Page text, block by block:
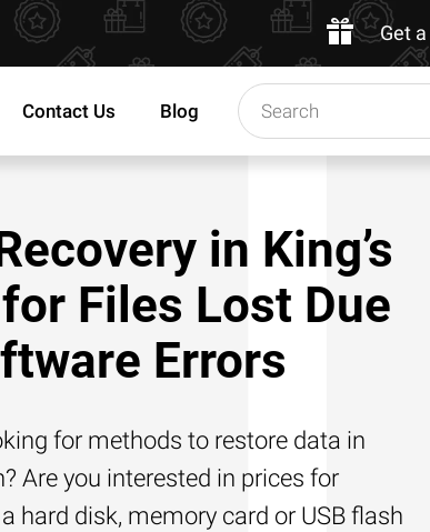
Get
Contact Us Blog
in King’s
Files Lost Due
Errors
for methods to restore data in
Are you interested in prices for
hard disk, memory card or USB flash